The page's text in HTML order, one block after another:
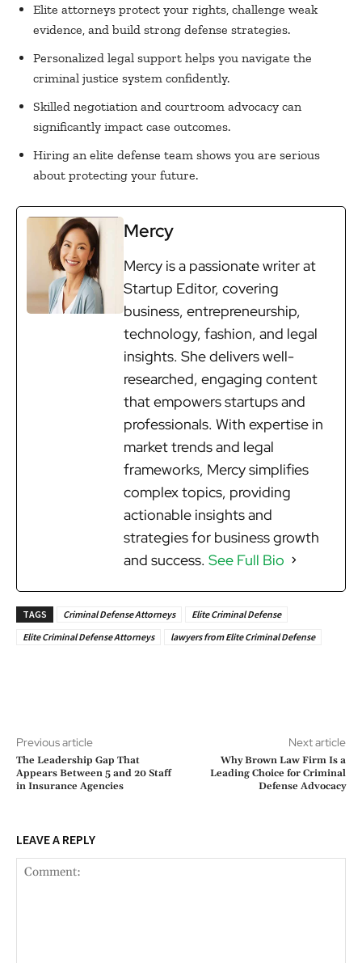
Elite attorneys protect your rights, challenge weak
evidence, and build strong defense strategies.
Personalized legal support helps you navigate the
criminal justice system confidently.
Skilled negotiation and courtroom advocacy can
significantly impact case outcomes.
Hiring an elite defense team shows you are serious
about protecting your future.
Mercy
Mercy is a passionate writer at
Startup Editor, covering
business, entrepreneurship,
technology, fashion, and legal
insights. She delivers well-
researched, engaging content
that empowers startups and
professionals. With expertise in
market trends and legal
frameworks, Mercy simplifies
complex topics, providing
actionable insights and
strategies for business growth
and success. See Full Bio
TAGS Criminal Defense Attorneys
Elite Criminal Defense
Elite Criminal Defense Attorneys
lawyers from Elite Criminal Defense
Previous article
The Leadership Gap That
Appears Between 5 and 20 Staff
in Insurance Agencies
Next article
Why Brown Law Firm Is a
Leading Choice for Criminal
Defense Advocacy
LEAVE A REPLY